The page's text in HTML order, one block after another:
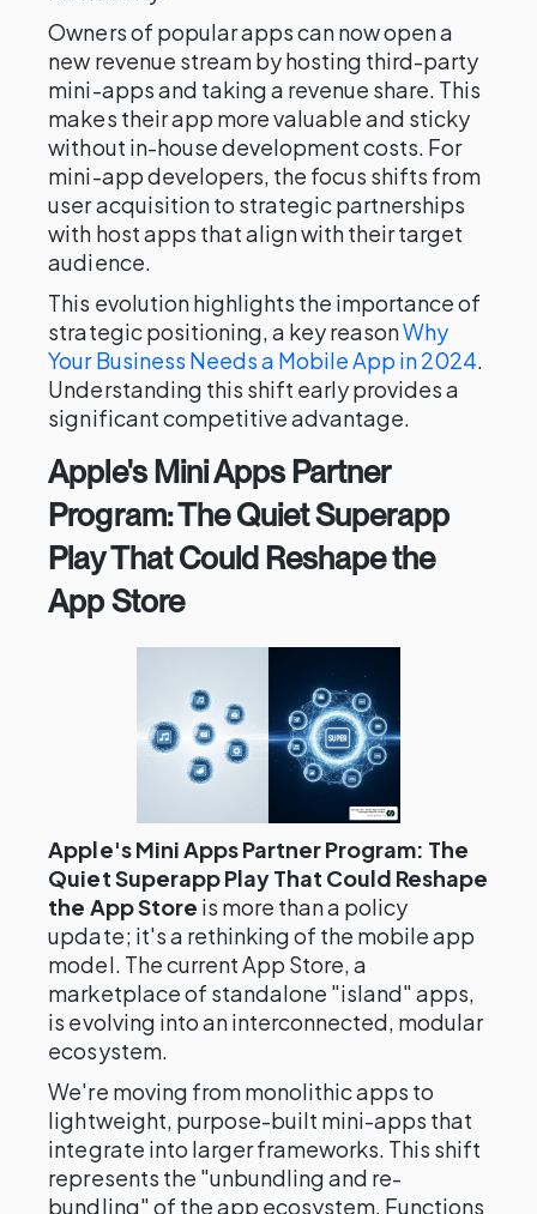
Owners of popular apps can now open a
new revenue stream by hosting third-party
mini-apps and taking a revenue share. This
makes their app more valuable and sticky
without in-house development costs. For
mini-app developers, the focus shifts from
user acquisition to strategic partnerships
with host apps that align with their target
audience.
This evolution highlights the importance of
strategic positioning, a key reasonWhy
Your Business Needs a Mobile App in 2024.
Understanding this shift early provides a
significant competitive advantage.
Apple's Mini Apps Partner
Program: The Quiet Superapp
Play That Could Reshape the
App Store
Apple's Mini Apps Partner Program: The
Quiet Superapp Play That Could Reshape
the App Store is more than a policy
update; it's a rethinking of the mobile app
model. The current App Store, a
marketplace of standalone "island" apps,
is evolving into an interconnected, modular
ecosystem.
We're moving from monolithic apps to
lightweight, purpose-built mini-apps that
integrate into larger frameworks. This shift
represents the "unbundling and re-
bundling" of the app ecosystem. Functions